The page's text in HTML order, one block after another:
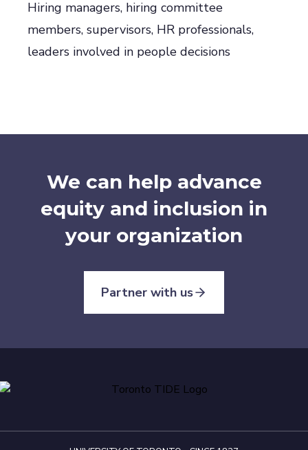
Hiring managers, hiring committee
members, supervisors, HR professionals,
leaders involved in people decisions
We can help advance
equity and inclusion in
your organization
Partner with us